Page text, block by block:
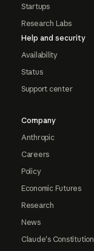
Startups
Research Labs
Help and security
Availability
Status
Support center
Company
Anthropic
Careers
Policy
Economic Futures
Research
News
Claude's Constitution